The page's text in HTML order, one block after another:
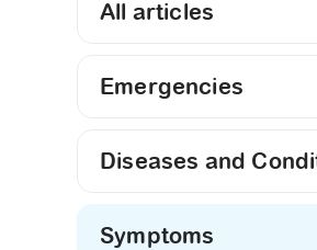
All articles
Emergencies
Diseases and
Symptoms